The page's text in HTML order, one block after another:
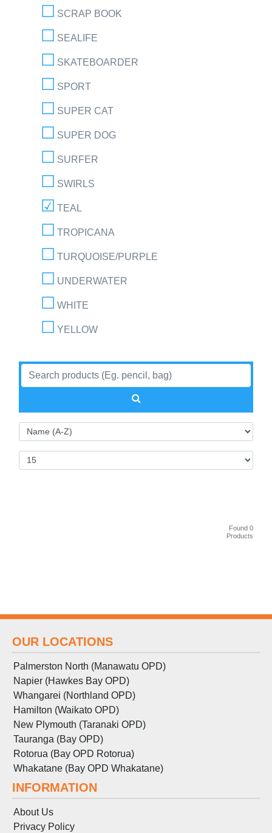
SCRAP BOOK
SEALIFE
SKATEBOARDER
SPORT
SUPER CAT
SUPER DOG
SURFER
SWIRLS
TEAL
TROPICANA
TURQUOISE/PURPLE
UNDERWATER
WHITE
YELLOW
Found 0
Products
OUR LOCATIONS
Palmerston North (Manawatu OPD)
Napier (Hawkes Bay OPD)
Whangarei (Northland OPD)
Hamilton (Waikato OPD)
New Plymouth (Taranaki OPD)
Tauranga (Bay OPD)
Rotorua (Bay OPD Rotorua)
Whakatane (Bay OPD Whakatane)
INFORMATION
About Us
Privacy Policy